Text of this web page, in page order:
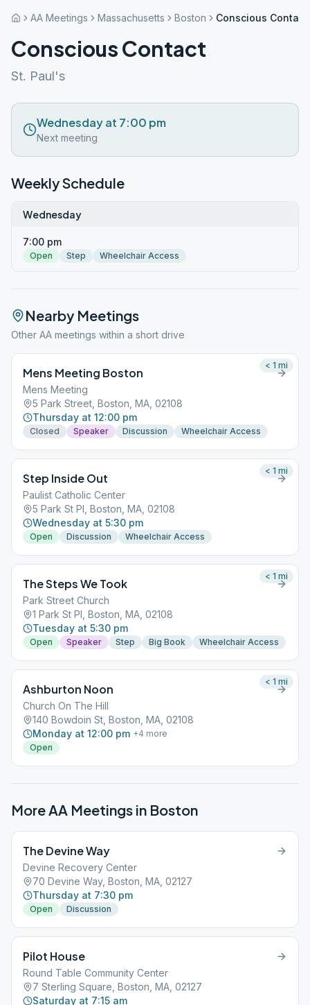
AA Meetings Massachusetts Boston Conscious Contact
Conscious Contact
St. Paul's
Wednesday at 7:00 pm
Next meeting
Weekly Schedule
Wednesday
7:00 pm
Open Step Wheelchair Access
Nearby Meetings
Other AA meetings within a short drive
Mens Meeting Boston
Mens Meeting
5 Park Street, Boston, MA, 02108
Thursday at 12:00 pm
Closed Speaker Discussion Wheelchair Access
< 1 mi
Step Inside Out
Paulist Catholic Center
5 Park St Pl, Boston, MA, 02108
Wednesday at 5:30 pm
Open Discussion Wheelchair Access
< 1 mi
The Steps We Took
Park Street Church
1 Park St Pl, Boston, MA, 02108
Tuesday at 5:30 pm
Open Speaker Step Big Book Wheelchair Access
< 1 mi
Ashburton Noon
Church On The Hill
140 Bowdoin St, Boston, MA, 02108
Monday at 12:00 pm +4 more
Open
< 1 mi
More AA Meetings in Boston
The Devine Way
Devine Recovery Center
70 Devine Way, Boston, MA, 02127
Thursday at 7:30 pm
Open Discussion
Pilot House
Round Table Community Center
7 Sterling Square, Boston, MA, 02127
Saturday at 7:15 am